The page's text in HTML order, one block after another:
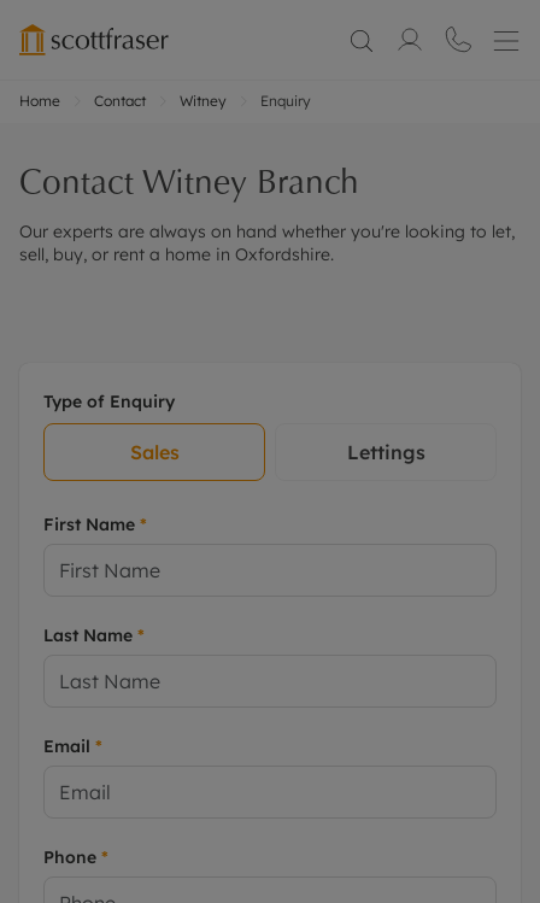
Home Contact Witney Enquiry
ContactWitney Branch
Our experts are always on hand whether you're looking to let,
sell, buy, or rent a home in Oxfordshire.
Type of Enquiry
Sales Lettings
First Name *
Last Name *
Email *
Phone *